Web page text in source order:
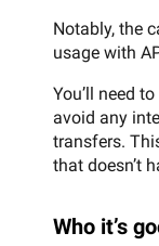
Notably, the
usage with
You’ll need to
avoid any
transfers.
that doesn’t
Who it’s